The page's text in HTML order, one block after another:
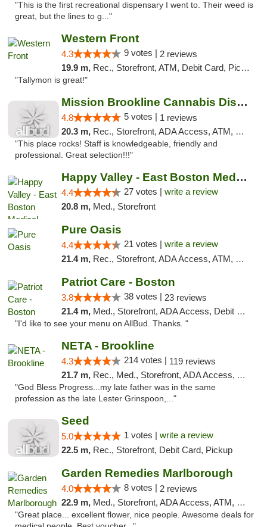
"This is the first recreational dispensary I went to. Their weed is
great, but the lines to g..."
Western Front
4.3 9 votes | 2 reviews
19.9 m, Rec., Storefront, ATM, Debit Card, Pickup
"Tallymon is great!"
Mission Brookline Cannabis Dispensary
4.8 5 votes | 1 reviews
20.3 m, Rec., Storefront, ADA Access, ATM, Debit Card, Pickup
"This place rocks! Staff is knowledgeable, friendly and
professional. Great selection!!!"
Happy Valley - East Boston Medical Marijua...
4.4 27 votes | write a review
20.8 m, Med., Storefront
Pure Oasis
4.4 21 votes | write a review
21.4 m, Rec., Storefront, ADA Access, ATM, Debit Card, Pickup
Patriot Care - Boston
3.8 38 votes | 23 reviews
21.4 m, Med., Storefront, ADA Access, Debit Card
"I'd like to see your menu on AllBud. Thanks. "
NETA - Brookline
4.3 214 votes | 119 reviews
21.7 m, Rec., Med., Storefront, ADA Access, ATM, Debit Card, Delivery, Pickup
"God Bless Progress...my late father was in the same
profession as the late Lester Grinspoon,..."
Seed
5.0 1 votes | write a review
22.5 m, Rec., Storefront, Debit Card, Pickup
Garden Remedies Marlborough
4.0 8 votes | 2 reviews
22.9 m, Med., Storefront, ADA Access, ATM, Debit Card
"Great place... excellent flower, nice people. Awesome deals for